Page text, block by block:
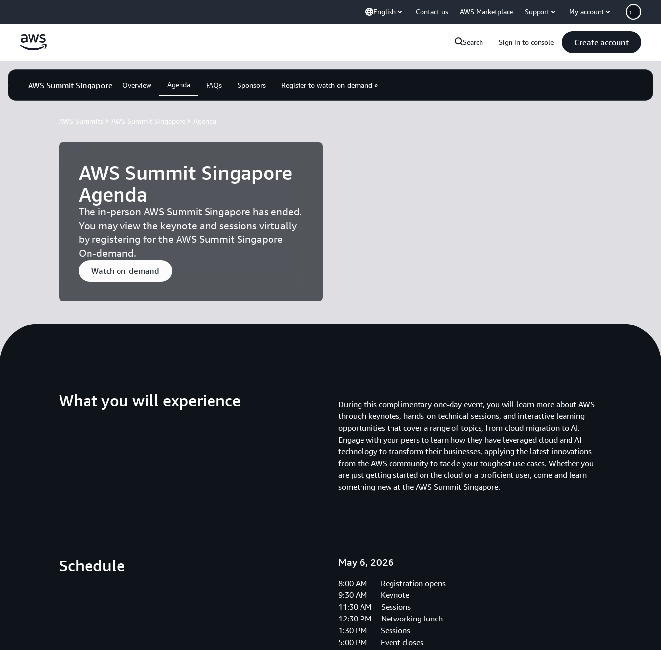
English Contact us AWS Marketplace Support My account
Search Sign in to console Create account
AWS Summits AWS Summit Singapore Agenda
AWS Summit Singapore
Agenda
The in-person AWS Summit Singapore has ended.
You may view the keynote and sessions virtually
by registering for the AWS Summit Singapore
On-demand.
Watch on-demand
AWS Summit Singapore Overview Agenda FAQs Sponsors Register to watch on-demand »
What you will experience
During this complimentary one-day event, you will learn more about AWS
through keynotes, hands-on technical sessions, and interactive learning
opportunities that cover a range of topics, from cloud migration to AI.
Engage with your peers to learn how they have leveraged cloud and AI
technology to transform their businesses, applying the latest innovations
from the AWS community to tackle your toughest use cases. Whether you
are just getting started on the cloud or a proficient user, come and learn
something new at the AWS Summit Singapore.
Schedule May 6, 2026
8:00 AM Registration opens
9:30 AM Keynote
11:30 AM Sessions
12:30 PM Networking lunch
1:30 PM Sessions
5:00 PM Event closes